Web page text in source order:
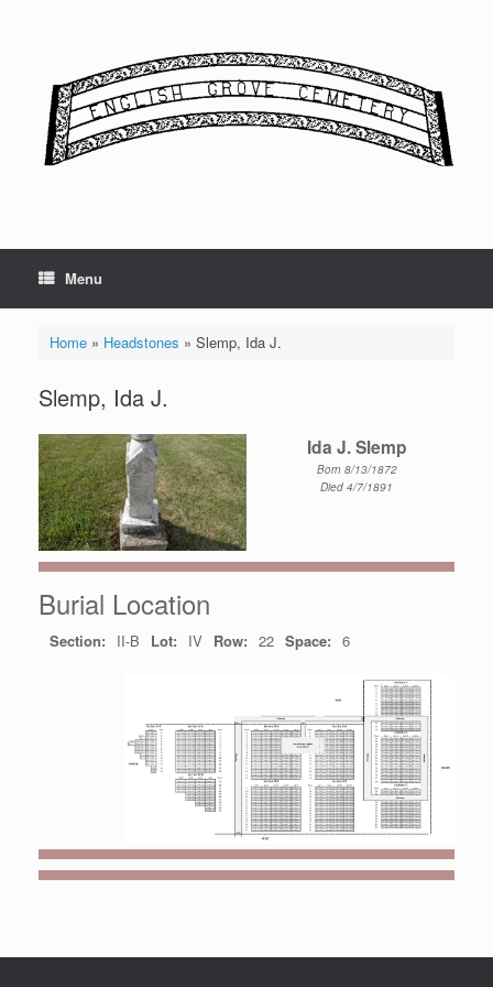
Menu
Home» Headstones » Slemp, Ida J.
Slemp, Ida J.
Ida J. Slemp
Born 8/13/1872
Died 4/7/1891
Burial Location
Section: II-B Lot: IV Row: 22 Space: 6